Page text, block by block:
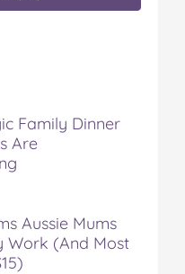
Family Dinner
Are
Aussie Mums
Work (And Most